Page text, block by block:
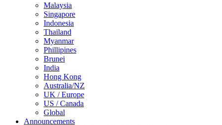
Malaysia
Singapore
Indonesia
Thailand
Myanmar
Phillipines
Brunei
India
Hong Kong
Australia/NZ
UK / Europe
US / Canada
Global
Announcements